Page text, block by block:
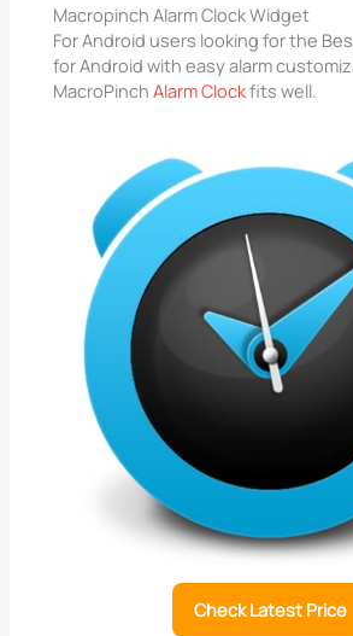
Macropinch Alarm Clock Widget
For Android users looking for the
for Android with easy alarm
MacroPinchAlarm Clockfits well.
Check Latest Price